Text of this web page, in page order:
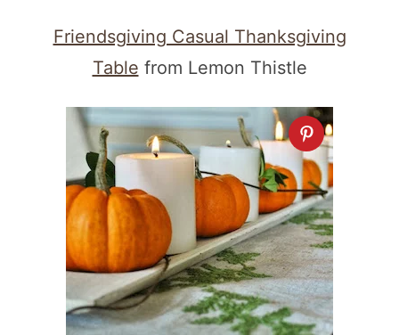
Friendsgiving Casual Thanksgiving
Table from Lemon Thistle